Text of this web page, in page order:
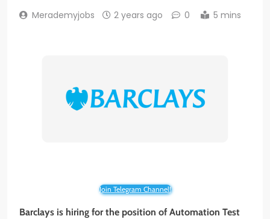
Merademyjobs 2 years ago 0 5 mins
Join Telegram Channel!
Barclays is hiring for the position of Automation Test